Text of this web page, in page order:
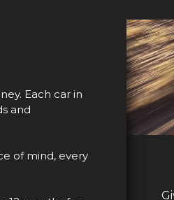
Each car in
and
of mind, every